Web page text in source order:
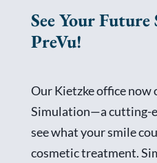
See Your
PreVu!
Our Kietzke office now
Simulation—a cutting-
see what your smile
cosmetic treatment.